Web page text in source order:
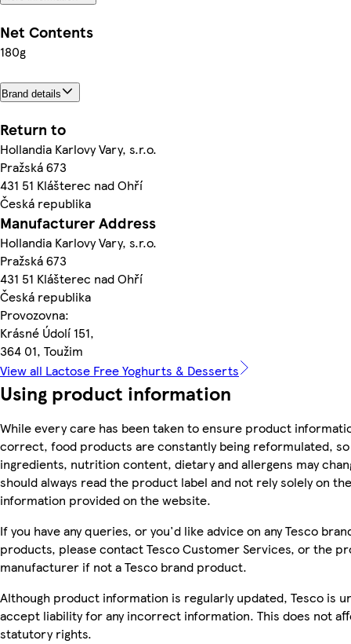
Net Contents
180g
Brand details
Return to
Hollandia Karlovy Vary, s.r.o.
Pražská 673
431 51 Klášterec nad Ohří
Česká republika
Manufacturer Address
Hollandia Karlovy Vary, s.r.o.
Pražská 673
431 51 Klášterec nad Ohří
Česká republika
Provozovna:
Krásné Údolí 151,
364 01, Toužim
View all Lactose Free Yoghurts & Desserts
Using product information
While every care has been taken to ensure product
correct, food products are constantly being reformulated, so
ingredients, nutrition content, dietary and allergens may
should always read the product label and not rely solely on the
information provided on the website.
If you have any queries, or you'd like advice on any Tesco
products, please contact Tesco Customer Services, or the
manufacturer if not a Tesco brand product.
Although product information is regularly updated, Tesco is
accept liability for any incorrect information. This does not
statutory rights.